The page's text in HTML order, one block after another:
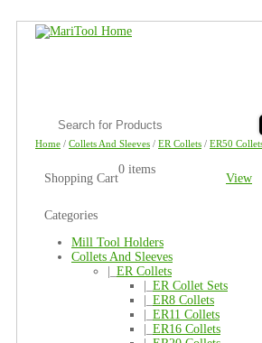
Home / Collets And Sleeves / ER Collets / ER50
Shopping Cart View
0 items
Categories
Mill Tool Holders
Collets And Sleeves
ER Collets
ER Collet Sets
ER8 Collets
ER11 Collets
ER16 Collets